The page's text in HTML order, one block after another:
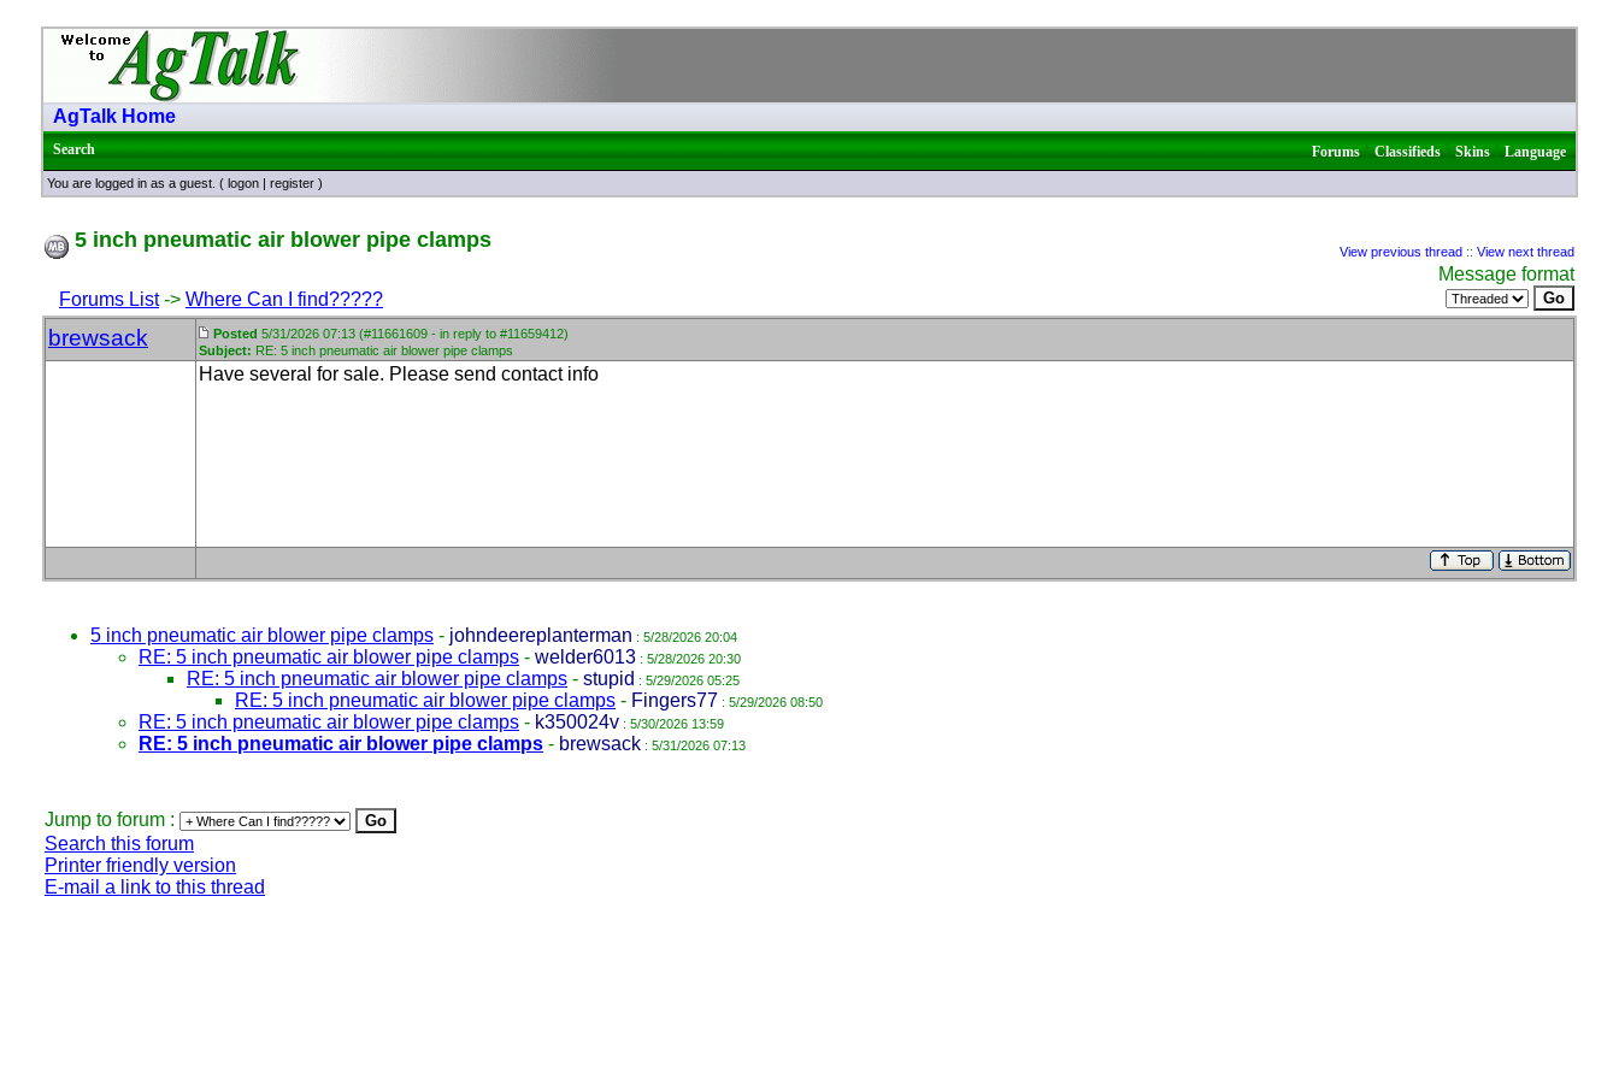
AgTalk Home
Search Forums|Classifieds|Skins|Language
You are logged in as a guest. ( logon | register )
5 inch pneumatic air blower pipe clamps View previous thread :: View next thread
Forums List-> Where Can I find?????
Message format
brewsack Posted 5/31/2026 07:13 (#11661609 - in reply to #11659412)
Subject: RE: 5 inch pneumatic air blower pipe clamps
Have several for sale. Please send contact info
5 inch pneumatic air blower pipe clamps - johndeereplanterman : 5/28/2026 20:04
RE: 5 inch pneumatic air blower pipe clamps - welder6013 : 5/28/2026 20:30
RE: 5 inch pneumatic air blower pipe clamps - stupid : 5/29/2026 05:25
RE: 5 inch pneumatic air blower pipe clamps - Fingers77 : 5/29/2026 08:50
RE: 5 inch pneumatic air blower pipe clamps - k350024v : 5/30/2026 13:59
RE: 5 inch pneumatic air blower pipe clamps - brewsack : 5/31/2026 07:13
Jump to forum :
Search this forum
Printer friendly version
E-mail a link to this thread